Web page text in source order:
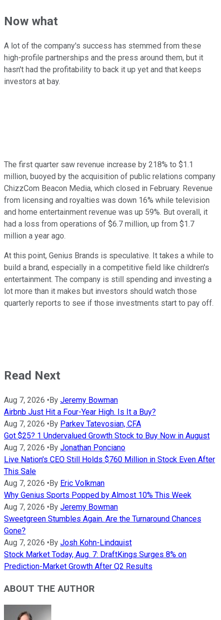
Now what
A lot of the company's success has stemmed from these
high-profile partnerships and the press around them, but it
hasn't had the profitability to back it up yet and that keeps
investors at bay.
The first quarter saw revenue increase by 218% to $1.1
million, buoyed by the acquisition of public relations company
ChizzCom Beacon Media, which closed in February. Revenue
from licensing and royalties was down 16% while television
and home entertainment revenue was up 59%. But overall, it
had a loss from operations of $6.7 million, up from $1.7
million a year ago.
At this point, Genius Brands is speculative. It takes a while to
build a brand, especially in a competitive field like children's
entertainment. The company is still spending and investing a
lot more than it makes but investors should watch those
quarterly reports to see if those investments start to pay off.
Read Next
Aug 7, 2026 •By Jeremy Bowman
Airbnb Just Hit a Four-Year High. Is It a Buy?
Aug 7, 2026 •By Parkev Tatevosian, CFA
Got $25? 1 Undervalued Growth Stock to Buy Now in August
Aug 7, 2026 •By Jonathan Ponciano
Live Nation's CEO Still Holds $760 Million in Stock Even After
This Sale
Aug 7, 2026 •By Eric Volkman
Why Genius Sports Popped by Almost 10% This Week
Aug 7, 2026 •By Jeremy Bowman
Sweetgreen Stumbles Again. Are the Turnaround Chances
Gone?
Aug 7, 2026 •By Josh Kohn-Lindquist
Stock Market Today, Aug. 7: DraftKings Surges 8% on
Prediction-Market Growth After Q2 Results
ABOUT THE AUTHOR